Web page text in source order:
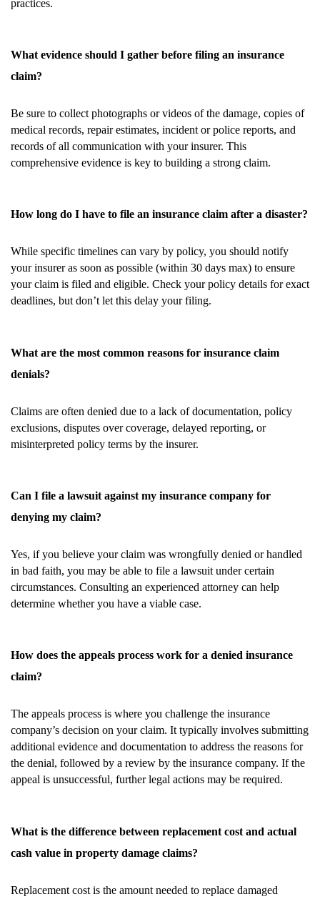
practices.
What evidence should I gather before filing an insurance
claim?
Be sure to collect photographs or videos of the damage, copies of
medical records, repair estimates, incident or police reports, and
records of all communication with your insurer. This
comprehensive evidence is key to building a strong claim.
How long do I have to file an insurance claim after a disaster?
While specific timelines can vary by policy, you should notify
your insurer as soon as possible (within 30 days max) to ensure
your claim is filed and eligible. Check your policy details for exact
deadlines, but don’t let this delay your filing.
What are the most common reasons for insurance claim
denials?
Claims are often denied due to a lack of documentation, policy
exclusions, disputes over coverage, delayed reporting, or
misinterpreted policy terms by the insurer.
Can I file a lawsuit against my insurance company for
denying my claim?
Yes, if you believe your claim was wrongfully denied or handled
in bad faith, you may be able to file a lawsuit under certain
circumstances. Consulting an experienced attorney can help
determine whether you have a viable case.
How does the appeals process work for a denied insurance
claim?
The appeals process is where you challenge the insurance
company’s decision on your claim. It typically involves submitting
additional evidence and documentation to address the reasons for
the denial, followed by a review by the insurance company. If the
appeal is unsuccessful, further legal actions may be required.
What is the difference between replacement cost and actual
cash value in property damage claims?
Replacement cost is the amount needed to replace damaged